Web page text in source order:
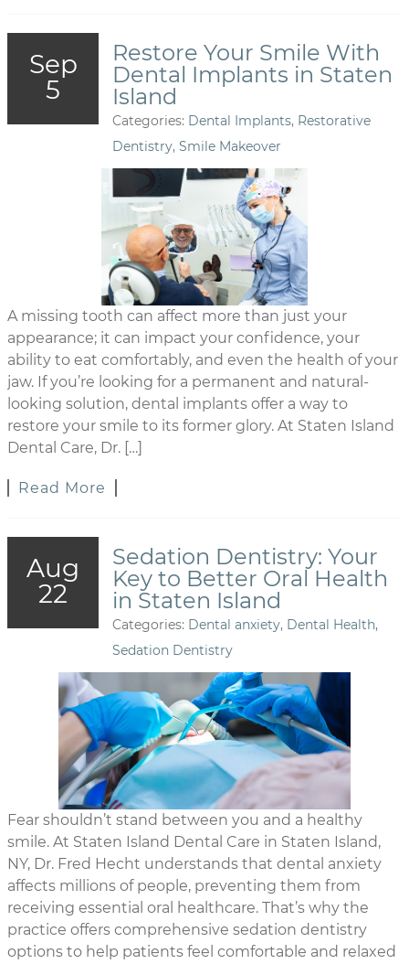
Sep
5
Restore Your Smile With
Dental Implants in Staten
Island
Categories: Dental Implants, Restorative
Dentistry, Smile Makeover
A missing tooth can affect more than just your
appearance; it can impact your confidence, your
ability to eat comfortably, and even the health of your
jaw. If you’re looking for a permanent and natural-
looking solution, dental implants offer a way to
restore your smile to its former glory. At Staten Island
Dental Care, Dr. […]
Read More
Aug
22
Sedation Dentistry: Your
Key to Better Oral Health
in Staten Island
Categories: Dental anxiety, Dental Health,
Sedation Dentistry
Fear shouldn’t stand between you and a healthy
smile. At Staten Island Dental Care in Staten Island,
NY, Dr. Fred Hecht understands that dental anxiety
affects millions of people, preventing them from
receiving essential oral healthcare. That’s why the
practice offers comprehensive sedation dentistry
options to help patients feel comfortable and relaxed